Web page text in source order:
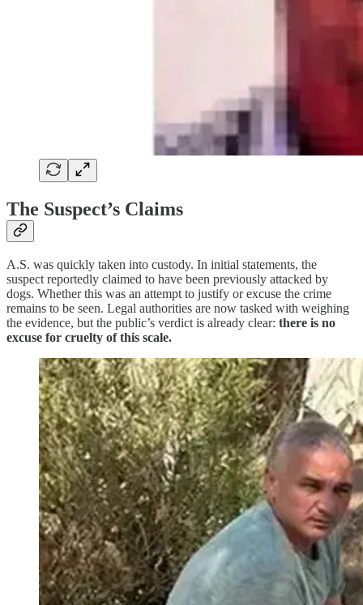
The Suspect’s Claims
A.S. was quickly taken into custody. In initial statements, the
suspect reportedly claimed to have been previously attacked by
dogs. Whether this was an attempt to justify or excuse the crime
remains to be seen. Legal authorities are now tasked with weighing
the evidence, but the public’s verdict is already clear: there is no
excuse for cruelty of this scale.